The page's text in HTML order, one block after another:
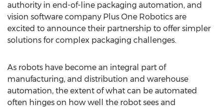
authority in end-of-line packaging automation, and
vision software company Plus One Robotics are
excited to announce their partnership to offer simpler
solutions for complex packaging challenges.
As robots have become an integral part of
manufacturing, and distribution and warehouse
automation, the extent of what can be automated
often hinges on how well the robot sees and